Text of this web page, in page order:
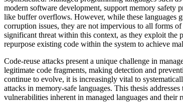
modern software development, support memory safety
like buffer overflows. However, while these languages
corruption issues, they are not impervious to all forms of
significant threat within this context, as they exploit the
repurpose existing code within the system to achieve
Code-reuse attacks present a unique challenge in
legitimate code fragments, making detection and
continue to evolve, it is increasingly vital to
attacks in memory-safe languages. This thesis
vulnerabilities inherent in managed languages and their